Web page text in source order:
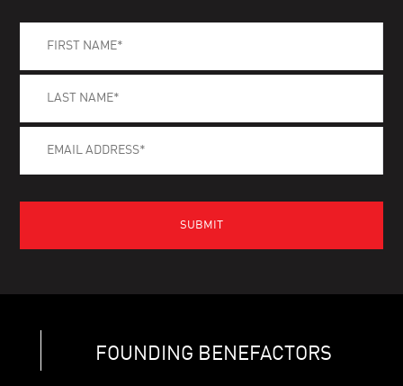
FOUNDING BENEFACTORS